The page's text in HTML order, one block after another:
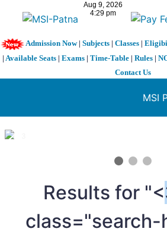
Admission Now| Subjects| Classes|
| Available Seats | Exams | Time-Table | Rules |
Contact Us
MSI
1 / 3
Results for "<